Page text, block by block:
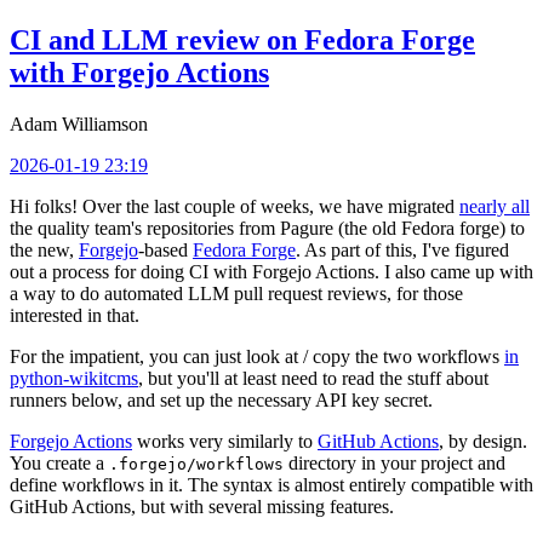
CI and LLM review on Fedora Forge
with Forgejo Actions
Adam Williamson
2026-01-19 23:19
Hi folks! Over the last couple of weeks, we have migrated nearly all
the quality team's repositories from Pagure (the old Fedora forge) to
the new, Forgejo-based Fedora Forge. As part of this, I've figured
out a process for doing CI with Forgejo Actions. I also came up with
a way to do automated LLM pull request reviews, for those
interested in that.
For the impatient, you can just look at / copy the two workflows in
python-wikitcms, but you'll at least need to read the stuff about
runners below, and set up the necessary API key secret.
Forgejo Actions works very similarly to GitHub Actions, by design.
You create a .forgejo/workflows directory in your project and
define workflows in it. The syntax is almost entirely compatible with
GitHub Actions, but with several missing features.